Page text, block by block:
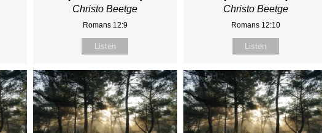
Christo Beetge
Romans 12:9
Listen
Christo Beetge
Romans 12:10
Listen